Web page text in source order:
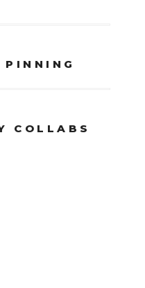
PINNING
COLLABS